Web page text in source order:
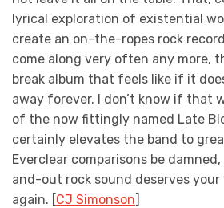
lyrical exploration of existential
create an on-the-ropes rock
come along very often any more,
break album that feels like if it
away forever. I don’t know if that
of the now fittingly named Late
certainly elevates the band to
Everclear comparisons be
and-out rock sound deserves
again. [CJ Simonson]